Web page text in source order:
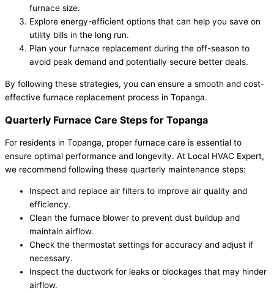
furnace size.
Explore energy-efficient options that can help you save on
utility bills in the long run.
Plan your furnace replacement during the off-season to
avoid peak demand and potentially secure better deals.
By following these strategies, you can ensure a smooth and cost-
effective furnace replacement process in Topanga.
Quarterly Furnace Care Steps for Topanga
For residents in Topanga, proper furnace care is essential to
ensure optimal performance and longevity. At Local HVAC Expert,
we recommend following these quarterly maintenance steps:
Inspect and replace air filters to improve air quality and
efficiency.
Clean the furnace blower to prevent dust buildup and
maintain airflow.
Check the thermostat settings for accuracy and adjust if
necessary.
Inspect the ductwork for leaks or blockages that may hinder
airflow.